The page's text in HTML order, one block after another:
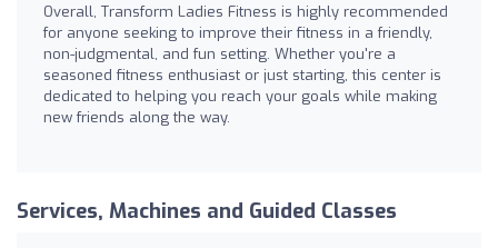
Overall, Transform Ladies Fitness is highly recommended
for anyone seeking to improve their fitness in a friendly,
non-judgmental, and fun setting. Whether you're a
seasoned fitness enthusiast or just starting, this center is
dedicated to helping you reach your goals while making
new friends along the way.
Services, Machines and Guided Classes